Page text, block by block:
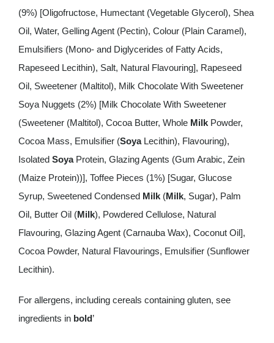
(9%) [Oligofructose, Humectant (Vegetable Glycerol), Shea
Oil, Water, Gelling Agent (Pectin), Colour (Plain Caramel),
Emulsifiers (Mono- and Diglycerides of Fatty Acids,
Rapeseed Lecithin), Salt, Natural Flavouring], Rapeseed
Oil, Sweetener (Maltitol), Milk Chocolate With Sweetener
Soya Nuggets (2%) [Milk Chocolate With Sweetener
(Sweetener (Maltitol), Cocoa Butter, Whole MilkPowder,
Cocoa Mass, Emulsifier (SoyaLecithin), Flavouring),
Isolated SoyaProtein, Glazing Agents (Gum Arabic, Zein
(Maize Protein))], Toffee Pieces (1%) [Sugar, Glucose
Syrup, Sweetened Condensed Milk(Milk, Sugar), Palm
Oil, Butter Oil (Milk), Powdered Cellulose, Natural
Flavouring, Glazing Agent (Carnauba Wax), Coconut Oil],
Cocoa Powder, Natural Flavourings, Emulsifier (Sunflower
Lecithin).
For allergens, including cereals containing gluten, see
ingredients in bold’